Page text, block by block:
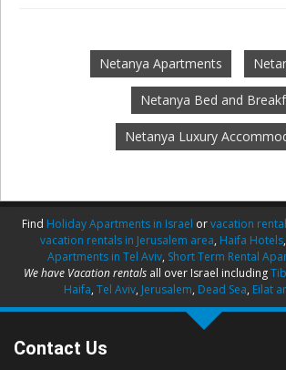
Netanya Apartments
Netanya Bed and
Netanya Luxury
Find Holiday Apartments in Israel orvacation
vacation rentals in Jerusalem area, Haifa Hotels,
Apartments in Tel Aviv, Short Term Rental
We have Vacation rentals all over Israel including
Haifa, Tel Aviv, Jerusalem, Dead Sea, Eilat
Contact Us